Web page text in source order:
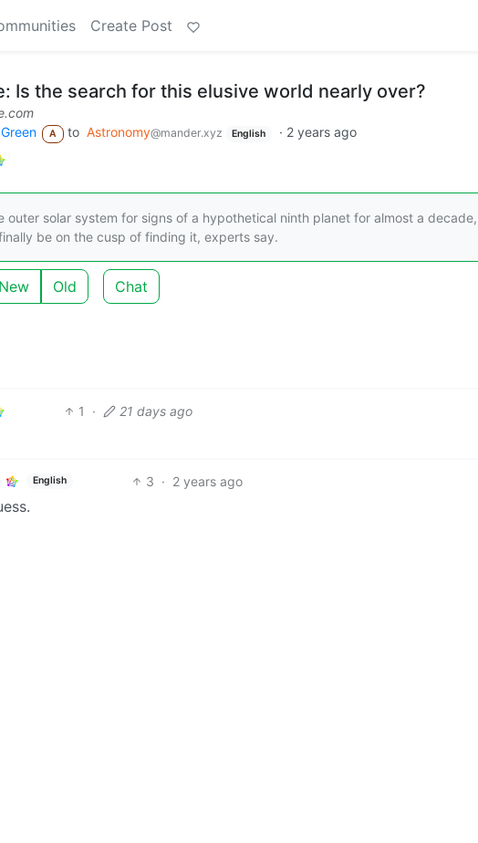
Create Post
Is the search for this elusive world nearly over?
A to Astronomy@mander.xyz English · 2 years ago
outer solar system for signs of a hypothetical ninth planet for almost a decade,
be on the cusp of finding it, experts say.
New Old Chat
1 · 21 days ago
English 3 · 2 years ago